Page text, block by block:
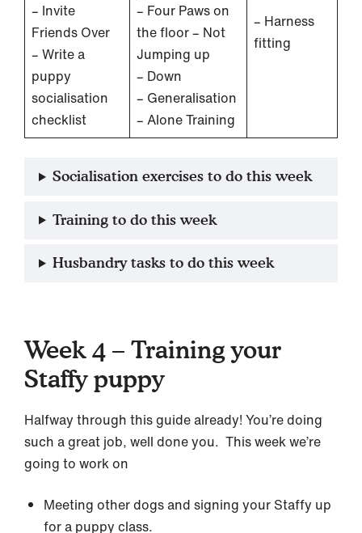
– Invite
Friends Over
– Write a
puppy
socialisation
checklist
– Four Paws on
the floor – Not
Jumping up
– Down
– Generalisation
– Alone Training
– Harness
fitting
Socialisation exercises to do this week
Training to do this week
Husbandry tasks to do this week
Week 4 – Training your
Staffy puppy
Halfway through this guide already! You’re doing
such a great job, well done you. This week we’re
going to work on
Meeting other dogs and signing your Staffy up
for a puppy class.